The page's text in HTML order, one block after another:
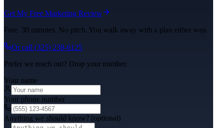
Get My Free Marketing Review
Free. 30 minutes. No pitch. You walk away with a plan either way.
Or call (325) 238-6125
Prefer we reach out? Drop your number.
Your name
Your phone number
Anything we should know? (optional)